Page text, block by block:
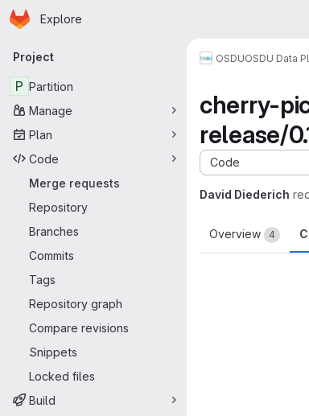
Skip to main content
Homepage
Explore
Primary navigation
Project
P Partition
Manage
Plan
Code
Merge requests
Repository
Branches
Commits
Tags
Repository graph
Compare revisions
Snippets
Locked files
Build
OSDUOSDU Data
cherry-
release/
Code
David Diederich
Overview 4